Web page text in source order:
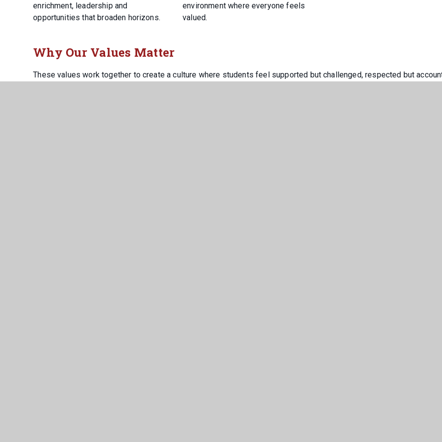
enrichment, leadership and
opportunities that broaden horizons.
environment where everyone feels
valued.
Why Our Values Matter
These values work together to create a culture where students feel supported but challenged, respected but